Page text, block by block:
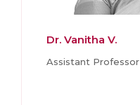
Dr. Vanitha V.
Assistant Professor